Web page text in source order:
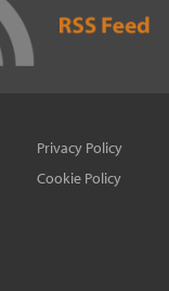
Privacy Policy
Cookie Policy